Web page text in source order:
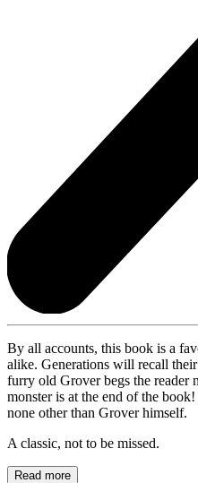
By all accounts, this book is a
alike. Generations will recall
furry old Grover begs the reader
monster is at the end of the
none other than Grover himself.
A classic, not to be missed.
Read more